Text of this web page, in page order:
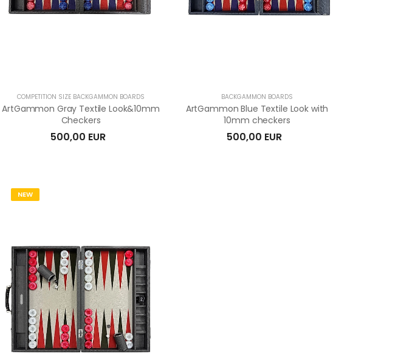
COMPETITION SIZE BACKGAMMON BOARDS
ArtGammon Gray Textile Look&10mm
Checkers
500,00 EUR
BACKGAMMON BOARDS
ArtGammon Blue Textile Look with
10mm checkers
500,00 EUR
NEW